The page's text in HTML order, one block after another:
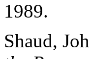
1989.
Shaud,